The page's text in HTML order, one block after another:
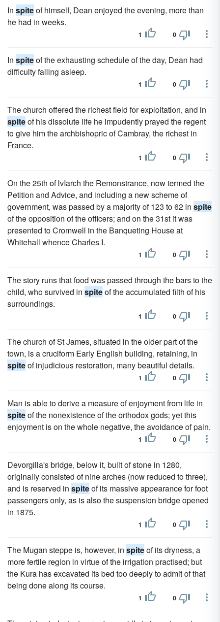
In spiteof himself, Dean enjoyed the evening, more than
he had in weeks.
1 0
In spiteof the exhausting schedule of the day, Dean had
diffi­culty falling asleep.
1 0
The church offered the richest field for exploitation, and in
spiteof his dissolute life he impudently prayed the regent
to give him the archbishopric of Cambray, the richest in
France.
1 0
On the 25th of lvIarch the Remonstrance, now termed the
Petition and Advice, and including a new scheme of
government, was passed by a majority of 123 to 62 in spite
of the opposition of the officers; and on the 31st it was
presented to Cromwell in the Banqueting House at
Whitehall whence Charles I.
1 0
The story runs that food was passed through the bars to the
child, who survived in spiteof the accumulated filth of his
surroundings.
1 0
The church of St James, situated in the older part of the
town, is a cruciform Early English building, retaining, in
spiteof injudicious restoration, many beautiful details.
1 0
Man is able to derive a measure of enjoyment from life in
spiteof the nonexistence of the orthodox gods; yet this
enjoyment is on the whole negative, the avoidance of pain.
1 0
Devorgilla's bridge, below it, built of stone in 1280,
originally consisted of nine arches (now reduced to three),
and is reserved in spiteof its massive appearance for foot
passengers only, as is also the suspension bridge opened
in 1875.
1 0
The Mugan steppe is, however, in spiteof its dryness, a
more fertile region in virtue of the irrigation practised; but
the Kura has excavated its bed too deeply to admit of that
being done along its course.
1 0